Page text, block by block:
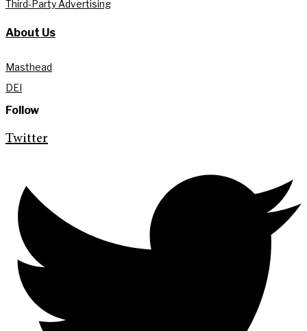
Third-Party Advertising
About Us
Masthead
DEI
Follow
Twitter